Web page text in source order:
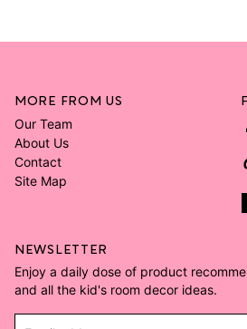
MORE FROM US
Our Team
About Us
Contact
Site Map
NEWSLETTER
Enjoy a daily dose of product
and all the kid's room decor ideas.